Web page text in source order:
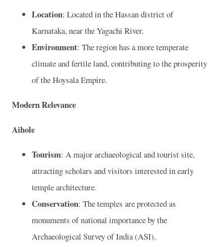
Location: Located in the Hassan district of
Karnataka, near the Yagachi River.
Environment: The region has a more temperate
climate and fertile land, contributing to the prosperity
of the Hoysala Empire.
Modern Relevance
Aihole
Tourism: A major archaeological and tourist site,
attracting scholars and visitors interested in early
temple architecture.
Conservation: The temples are protected as
monuments of national importance by the
Archaeological Survey of India (ASI).